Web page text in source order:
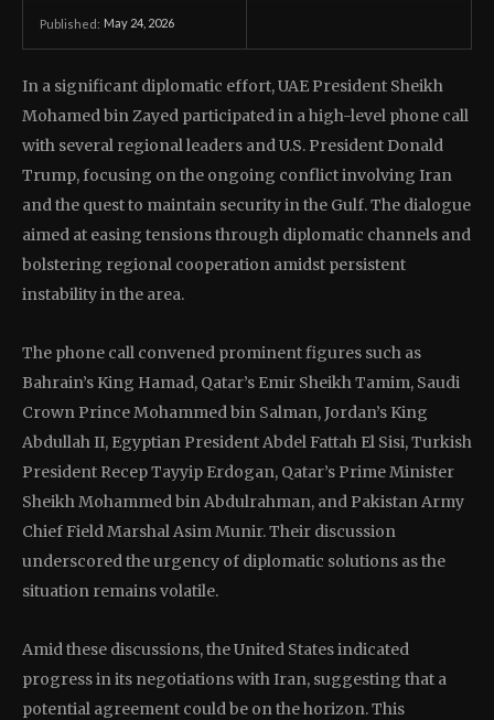
Published: May 24, 2026
In a significant diplomatic effort, UAE President Sheikh
Mohamed bin Zayed participated in a high-level phone call
with several regional leaders and U.S. President Donald
Trump, focusing on the ongoing conflict involving Iran
and the quest to maintain security in the Gulf. The dialogue
aimed at easing tensions through diplomatic channels and
bolstering regional cooperation amidst persistent
instability in the area.
The phone call convened prominent figures such as
Bahrain’s King Hamad, Qatar’s Emir Sheikh Tamim, Saudi
Crown Prince Mohammed bin Salman, Jordan’s King
Abdullah II, Egyptian President Abdel Fattah El Sisi, Turkish
President Recep Tayyip Erdogan, Qatar’s Prime Minister
Sheikh Mohammed bin Abdulrahman, and Pakistan Army
Chief Field Marshal Asim Munir. Their discussion
underscored the urgency of diplomatic solutions as the
situation remains volatile.
Amid these discussions, the United States indicated
progress in its negotiations with Iran, suggesting that a
potential agreement could be on the horizon. This